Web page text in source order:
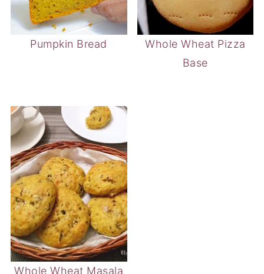
Pumpkin Bread
Whole Wheat Pizza
Base
Whole Wheat Masala